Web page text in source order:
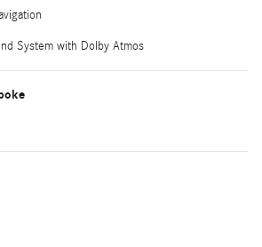
System with Dolby Atmos